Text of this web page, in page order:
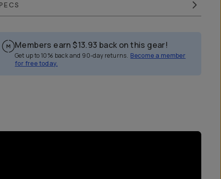
Members earn $13.93 back on this gear!
Get up to 10% back and 90-day returns. Become a member
for free today.